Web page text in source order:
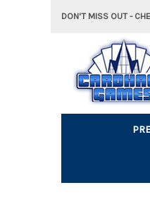
DON'T MISS OUT -